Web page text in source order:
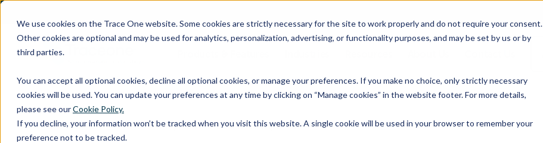
We use cookies on the Trace One website. Some cookies are strictly necessary for the site to work properly and do not require your consent.
Other cookies are optional and may be used for analytics, personalization, advertising, or functionality purposes, and may be set by us or by
third parties.
You can accept all optional cookies, decline all optional cookies, or manage your preferences. If you make no choice, only strictly necessary
cookies will be used. You can update your preferences at any time by clicking on “Manage cookies” in the website footer. For more details,
please see ourCookie Policy.
If you decline, your information won’t be tracked when you visit this website. A single cookie will be used in your browser to remember your
preference not to be tracked.
SKIP
CONTENT
for
&
children
children
for
children
for
Us
Page d'accueil Vidéos Un jour dans la vie d’un responsable de marque grande conso